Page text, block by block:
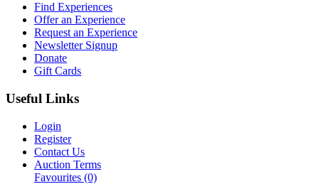
Find Experiences
Offer an Experience
Request an Experience
Newsletter Signup
Donate
Gift Cards
Useful Links
Login
Register
Contact Us
Auction Terms
Favourites (0)